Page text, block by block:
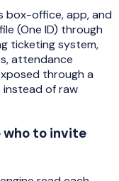
box-office, app, and
(One ID) through
ticketing system,
attendance
through a
instead of raw
who to invite